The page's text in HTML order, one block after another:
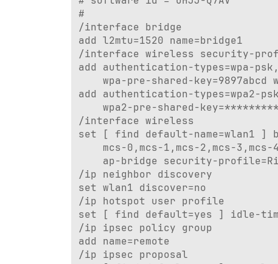
#
/interface bridge
add l2mtu=1520 name=bridge1
/interface wireless security-
add authentication-types=wpa-
wpa-pre-shared-key=9897abcd
add authentication-types=wpa2-
    wpa2-pre-shared-key=*********
/interface wireless
set [ find default-name=wlan1 ]
mcs-0,mcs-1,mcs-2,mcs-
ap-bridge security-
/ip neighbor discovery
set wlan1 discover=no
/ip hotspot user profile
set [ find default=yes ] idle-
/ip ipsec policy group
add name=remote
/ip ipsec proposal